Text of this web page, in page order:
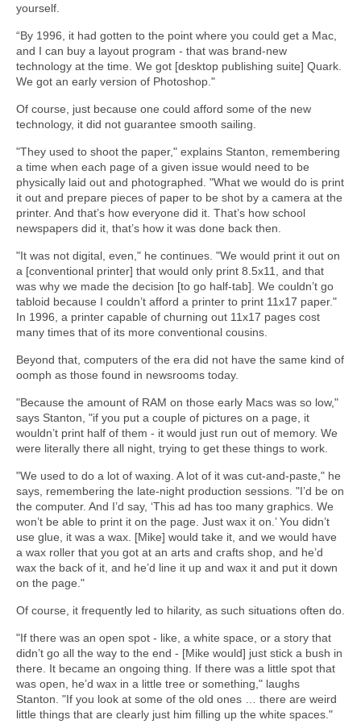
yourself.
“By 1996, it had gotten to the point where you could get a Mac,
and I can buy a layout program - that was brand-new
technology at the time. We got [desktop publishing suite] Quark.
We got an early version of Photoshop."
Of course, just because one could afford some of the new
technology, it did not guarantee smooth sailing.
"They used to shoot the paper," explains Stanton, remembering
a time when each page of a given issue would need to be
physically laid out and photographed. "What we would do is print
it out and prepare pieces of paper to be shot by a camera at the
printer. And that’s how everyone did it. That’s how school
newspapers did it, that’s how it was done back then.
"It was not digital, even," he continues. "We would print it out on
a [conventional printer] that would only print 8.5x11, and that
was why we made the decision [to go half-tab]. We couldn’t go
tabloid because I couldn’t afford a printer to print 11x17 paper."
In 1996, a printer capable of churning out 11x17 pages cost
many times that of its more conventional cousins.
Beyond that, computers of the era did not have the same kind of
oomph as those found in newsrooms today.
"Because the amount of RAM on those early Macs was so low,"
says Stanton, "if you put a couple of pictures on a page, it
wouldn’t print half of them - it would just run out of memory. We
were literally there all night, trying to get these things to work.
"We used to do a lot of waxing. A lot of it was cut-and-paste," he
says, remembering the late-night production sessions. "I’d be on
the computer. And I’d say, ‘This ad has too many graphics. We
won’t be able to print it on the page. Just wax it on.’ You didn’t
use glue, it was a wax. [Mike] would take it, and we would have
a wax roller that you got at an arts and crafts shop, and he’d
wax the back of it, and he’d line it up and wax it and put it down
on the page."
Of course, it frequently led to hilarity, as such situations often do.
"If there was an open spot - like, a white space, or a story that
didn’t go all the way to the end - [Mike would] just stick a bush in
there. It became an ongoing thing. If there was a little spot that
was open, he’d wax in a little tree or something," laughs
Stanton. "If you look at some of the old ones … there are weird
little things that are clearly just him filling up the white spaces."